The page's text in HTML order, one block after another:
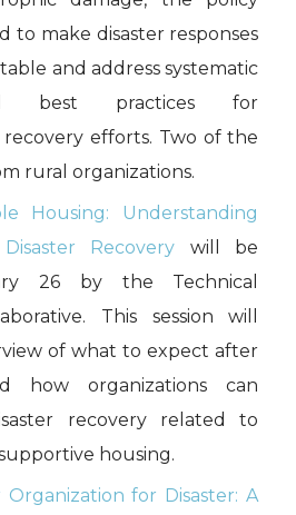
to make disaster responses
and address systematic
best practices for
efforts. Two of the
rural organizations.
Housing: Understanding
Recovery will be
26 by the Technical
This session will
of what to expect after
how organizations can
recovery related to
housing.
for Disaster: A